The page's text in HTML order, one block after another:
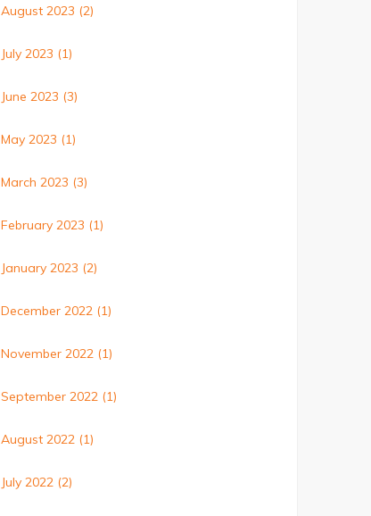
August 2023 (2)
July 2023 (1)
June 2023 (3)
May 2023 (1)
March 2023 (3)
February 2023 (1)
January 2023 (2)
December 2022 (1)
November 2022 (1)
September 2022 (1)
August 2022 (1)
July 2022 (2)